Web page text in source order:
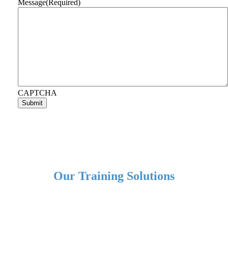
Message(Required)
CAPTCHA
Our Training Solutions